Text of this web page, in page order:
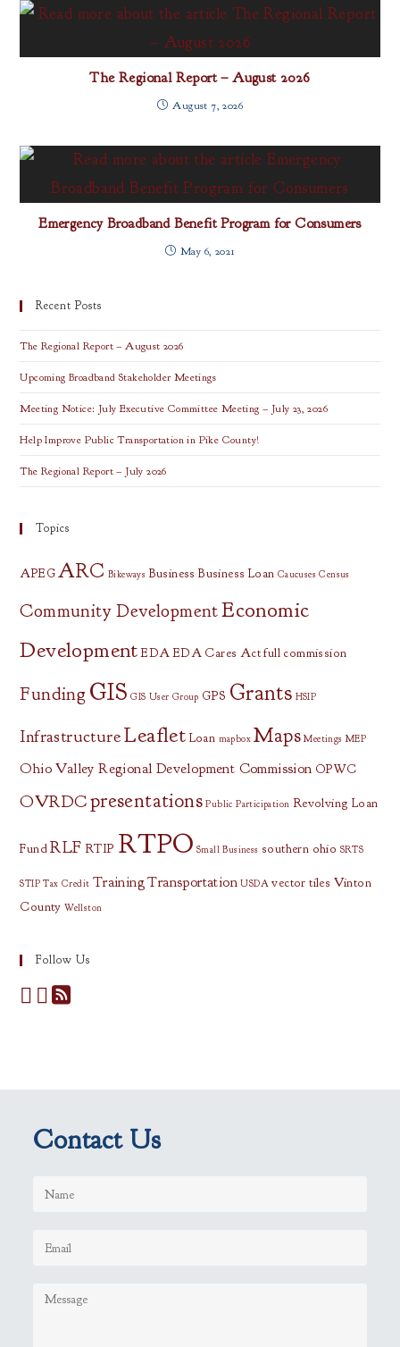
The Regional Report – August 2026
August 7, 2026
Emergency Broadband Benefit Program for Consumers
May 6, 2021
Recent Posts
The Regional Report – August 2026
Upcoming Broadband Stakeholder Meetings
Meeting Notice: July Executive Committee Meeting – July 23, 2026
Help Improve Public Transportation in Pike County!
The Regional Report – July 2026
Topics
APEG ARC Bikeways Business Business Loan Caucuses Census
Community DevelopmentEconomic
Development EDA EDA Cares Act full commission
Funding GIS GIS User Group GPS Grants HSIP
InfrastructureLeaflet Loan mapbox Maps Meetings MEP
Ohio Valley Regional Development Commission OPWC
OVRDCpresentations Public Participation Revolving Loan
Fund RLF RTIP RTPO Small Business southern ohio SRTS
STIP Tax Credit TrainingTransportation USDA vector tiles Vinton
County Wellston
Follow Us
Contact Us